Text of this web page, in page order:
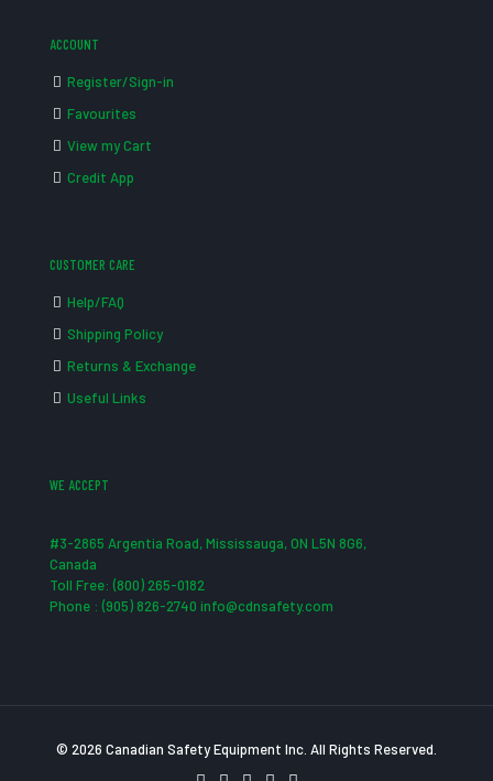
ACCOUNT
Register/Sign-in
Favourites
View my Cart
Credit App
CUSTOMER CARE
Help/FAQ
Shipping Policy
Returns & Exchange
Useful Links
WE ACCEPT
#3-2865 Argentia Road, Mississauga, ON L5N 8G6,
Canada
Toll Free: (800) 265-0182
Phone : (905) 826-2740 info@cdnsafety.com
© 2026 Canadian Safety Equipment Inc. All Rights Reserved.